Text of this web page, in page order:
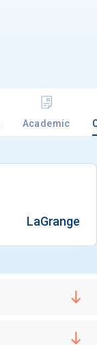
Academic
LaGrange